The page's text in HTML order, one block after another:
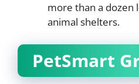
more than a dozen
animal shelters.
PetSmart